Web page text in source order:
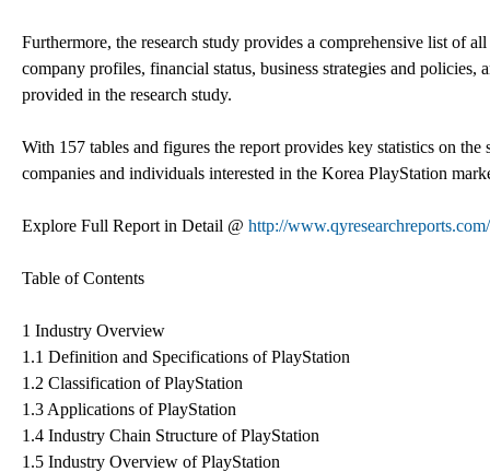
Furthermore, the research study provides a comprehensive list of
company profiles, financial status, business strategies and
provided in the research study.
With 157 tables and figures the report provides key statistics on
companies and individuals interested in the Korea PlayStation
Explore Full Report in Detail @ http://
Table of Contents
1 Industry Overview
1.1 Definition and Specifications of PlayStation
1.2 Classification of PlayStation
1.3 Applications of PlayStation
1.4 Industry Chain Structure of PlayStation
1.5 Industry Overview of PlayStation